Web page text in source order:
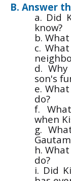
B. Answer
a. Did
know?
b.
c.
d.
son's
e.
do?
f.
when
g.
h.
do?
i. Did